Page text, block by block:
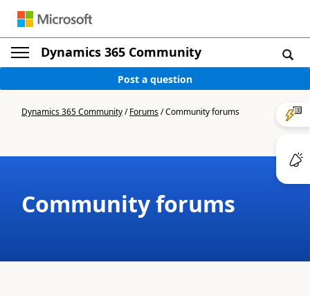
Dynamics 365 Community
Post a question
Dynamics 365 Community/Forums/Community forums
Community forums